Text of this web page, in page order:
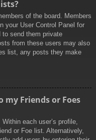
of the board. Members
your User Control Panel for
send them private
from these users may also
list, any posts they make
my Friends or Foes
each user’s profile,
or Foe list. Alternatively,